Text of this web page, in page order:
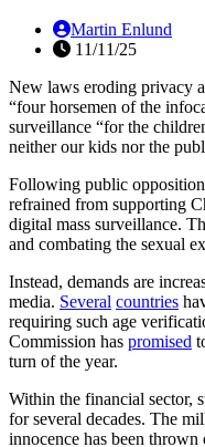
Martin Enlund
11/11/25
New laws eroding privacy
“four horsemen of the
surveillance “for the
neither our kids nor the
Following public
refrained from supporting
digital mass surveillance.
and combating the sexual
Instead, demands are
media. Several countries
requiring such age
Commission has promised
turn of the year.
Within the financial sector,
for several decades. The
innocence has been thrown